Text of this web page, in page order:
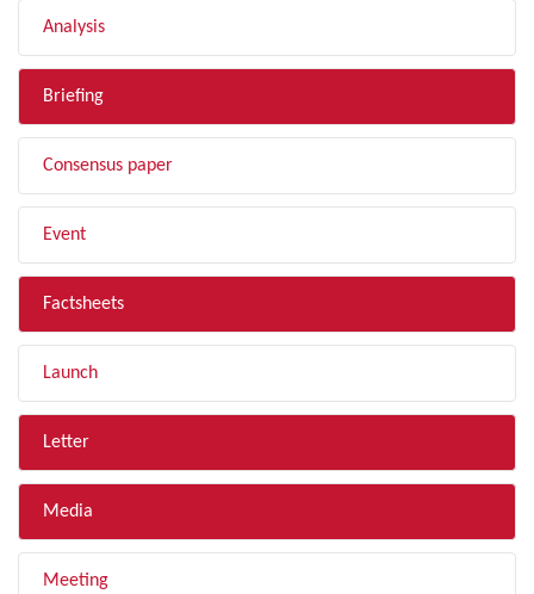
Analysis
Briefing
Consensus paper
Event
Factsheets
Launch
Letter
Media
Meeting